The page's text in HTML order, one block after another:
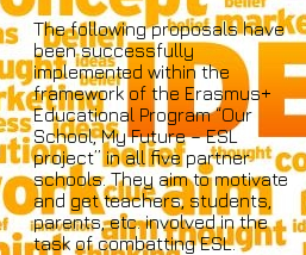
The following proposals have
been successfully
implemented within the
framework of the Erasmus+
Educational Program “Our
School, My Future – ESL
project” in all five partner
schools. They aim to motivate
and get teachers, students,
parents, etc. involved in the
task of combatting ESL.